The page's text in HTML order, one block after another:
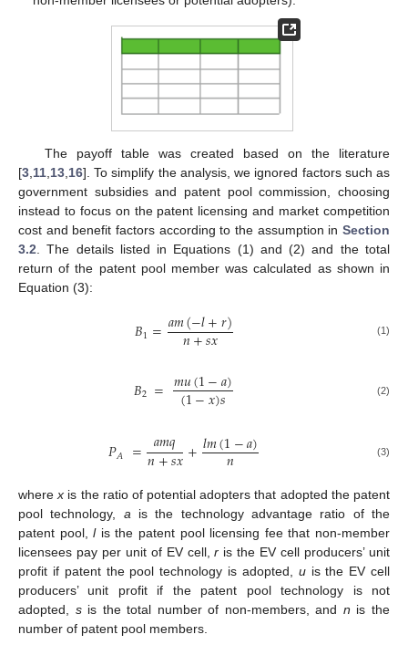
The payoff table was created based on the literature
[3 11 13 16]. To simplify the analysis, we ignored factors such as
government subsidies and patent pool commission, choosing
instead to focus on the patent licensing and market competition
cost and benefit factors according to the assumption in Section
3.2 . The details listed in Equations (1) and (2) and the total
return of the patent pool member was calculated as shown in
Equation (3):
𝐵1=𝑎𝑚(−𝑙+𝑟)
𝑛+𝑠𝑥 (1)
𝐵2 = 𝑚𝑢(1−𝑎)
(1−𝑥)𝑠 (2)
𝑃𝐴 = 𝑎𝑚𝑞
𝑛+𝑠𝑥+𝑙𝑚(1−𝑎)
𝑛 (3)
wherex is the ratio of potential adopters that adopted the patent
pool technology, a is the technology advantage ratio of the
patent pool,lis the patent pool licensing fee that non-member
licensees pay per unit of EV cell,r is the EV cell producers’ unit
profit if patent the pool technology is adopted, uis the EV cell
producers’ unit profit if the patent pool technology is not
adopted, sis the total number of non-members, and n is the
number of patent pool members.